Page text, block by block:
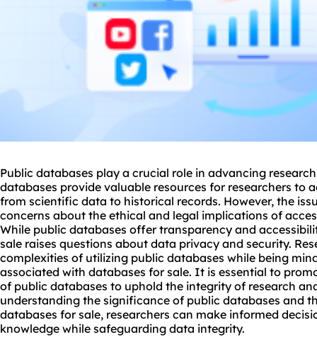
Public databases play a crucial role in advancing
databases provide valuable resources for researchers to
from scientific data to historical records. However, the
concerns about the ethical and legal implications of
While public databases offer transparency and
sale raises questions about data privacy and security.
complexities of utilizing public databases while being
associated with databases for sale. It is essential to
of public databases to uphold the integrity of research
understanding the significance of public databases and
databases for sale, researchers can make informed
knowledge while safeguarding data integrity.